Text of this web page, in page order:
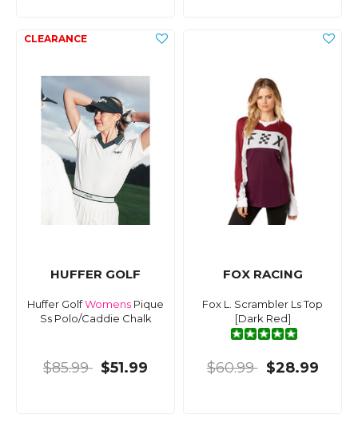
HUFFER GOLF
Huffer GolfWomens Pique
Ss Polo/Caddie Chalk
$85.99 $51.99
FOX RACING
Fox L. Scrambler Ls Top
[Dark Red]
$60.99 $28.99